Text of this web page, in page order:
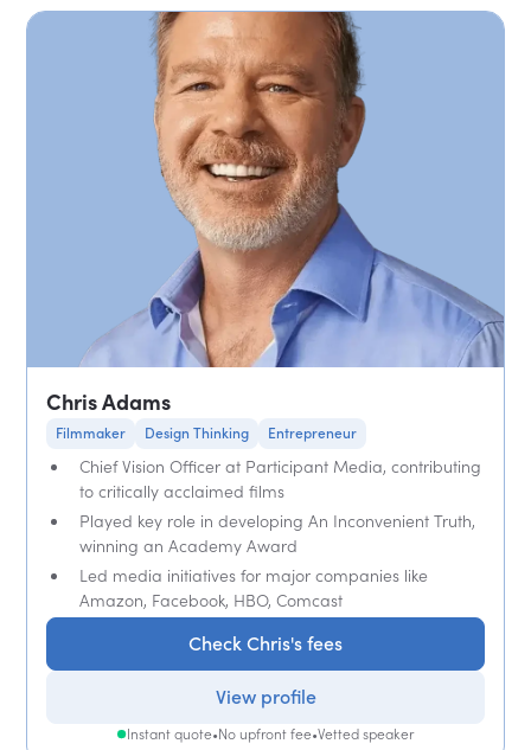
Chris Adams
Filmmaker Design Thinking Entrepreneur
Chief Vision Officer at Participant Media, contributing
to critically acclaimed films
Played key role in developing An Inconvenient Truth,
winning an Academy Award
Led media initiatives for major companies like
Amazon, Facebook, HBO, Comcast
Check Chris's fees
View profile
Instant quote•No upfront fee•Vetted speaker